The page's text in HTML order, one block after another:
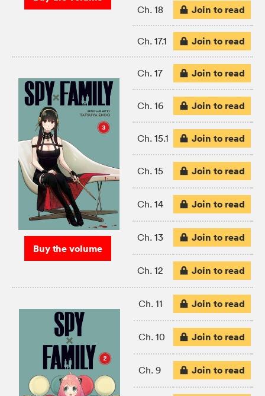
Ch. 18 Join to read
Ch. 17.1 Join to read
Buy the volume
Ch. 17 Join to read
Ch. 16 Join to read
Ch. 15.1 Join to read
Ch. 15 Join to read
Ch. 14 Join to read
Ch. 13 Join to read
Ch. 12 Join to read
Ch. 11 Join to read
Ch. 10 Join to read
Ch. 9 Join to read